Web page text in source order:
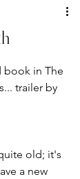
book in The
trailer by
old; it's
a new